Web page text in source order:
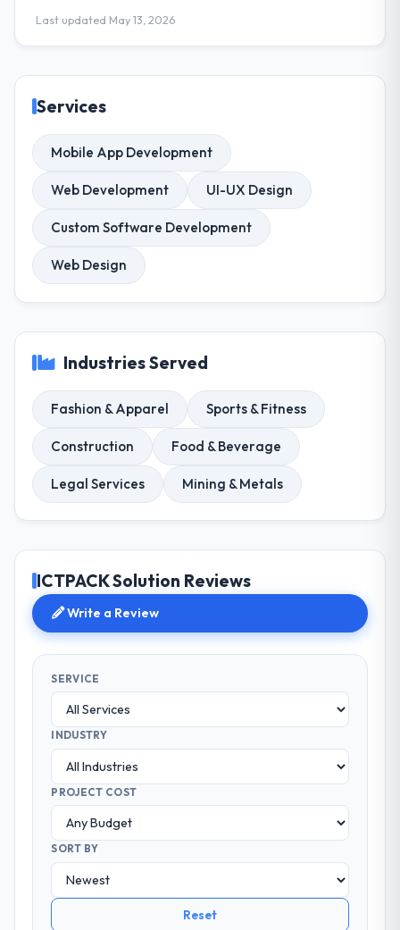
Last updated May 13, 2026
Services
Mobile App Development
Web Development UI-UX Design
Custom Software Development
Web Design
Industries Served
Fashion & Apparel Sports & Fitness
Construction Food & Beverage
Legal Services Mining & Metals
ICTPACK Solution Reviews
Write a Review
SERVICE
INDUSTRY
PROJECT COST
SORT BY
Reset